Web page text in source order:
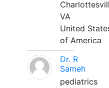
VA
United
of America
Dr. R
Sameh
pediatrics